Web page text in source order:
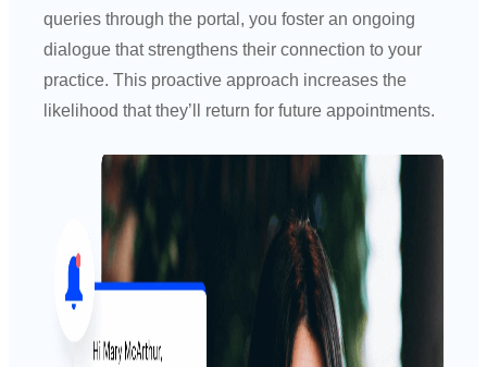
queries through the portal, you foster an ongoing
dialogue that strengthens their connection to your
practice. This proactive approach increases the
likelihood that they’ll return for future appointments.